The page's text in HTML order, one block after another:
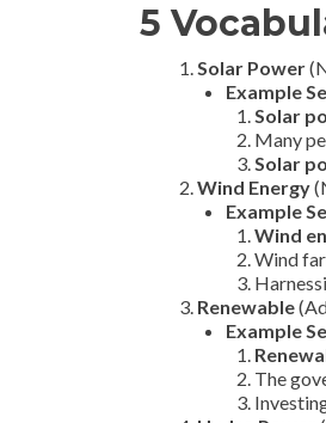
5
Solar Power
Example
Solar
Many
Solar
Wind Energy
Example
Wind
Wind
Renewable
Example
The